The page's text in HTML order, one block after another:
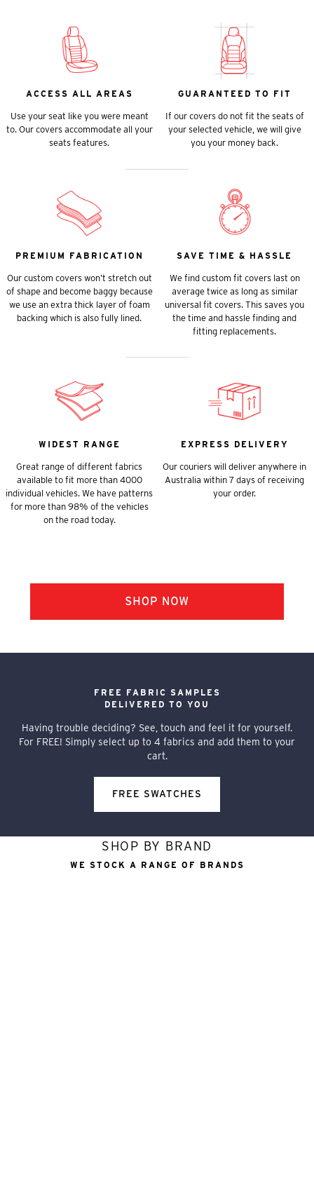
ACCESS ALL AREAS
Use your seat like you were meant
to. Our covers accommodate all your
seats features.
GUARANTEED TO FIT
If our covers do not fit the seats of
your selected vehicle, we will give
you your money back.
PREMIUM FABRICATION
Our custom covers won’t stretch out
of shape and become baggy because
we use an extra thick layer of foam
backing which is also fully lined.
SAVE TIME & HASSLE
We find custom fit covers last on
average twice as long as similar
universal fit covers. This saves you
the time and hassle finding and
fitting replacements.
WIDEST RANGE
Great range of different fabrics
available to fit more than 4000
individual vehicles. We have patterns
for more than 98% of the vehicles
on the road today.
EXPRESS DELIVERY
Our couriers will deliver anywhere in
Australia within 7 days of receiving
your order.
FREE FABRIC SAMPLES
DELIVERED TO YOU
Having trouble deciding? See, touch and feel it for yourself.
For FREE! Simply select up to 4 fabrics and add them to your
cart.
FREE SWATCHES
SHOP BY BRAND
WE STOCK A RANGE OF BRANDS